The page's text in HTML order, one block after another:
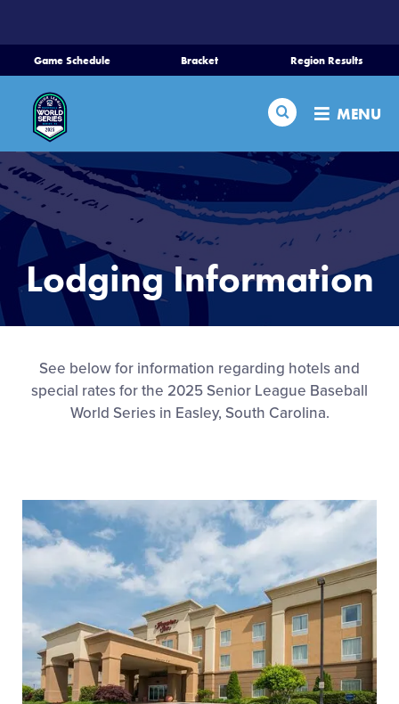
CONTENT
Game Schedule Bracket Region Results
Search MENU
Home
Schedule
Bracket
Teams
Region Tournaments
Live Scores
Media
Supporters
Contact
Visitors
Lodging Information
See below for information regarding hotels and
special rates for the 2025 Senior League Baseball
World Series in Easley, South Carolina.